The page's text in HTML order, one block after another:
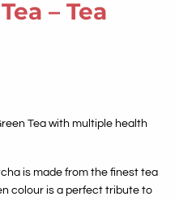
– Tea
Tea with multiple health
is made from the finest tea
colour is a perfect tribute to